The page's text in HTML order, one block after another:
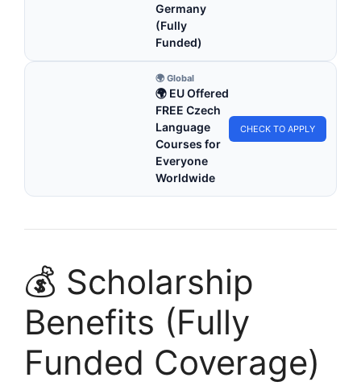
Germany
(Fully
Funded)
🌍 Global
🌍 EU Offered
FREE Czech
Language
Courses for
Everyone
Worldwide
CHECK TO APPLY
💰 Scholarship
Benefits (Fully
Funded Coverage)